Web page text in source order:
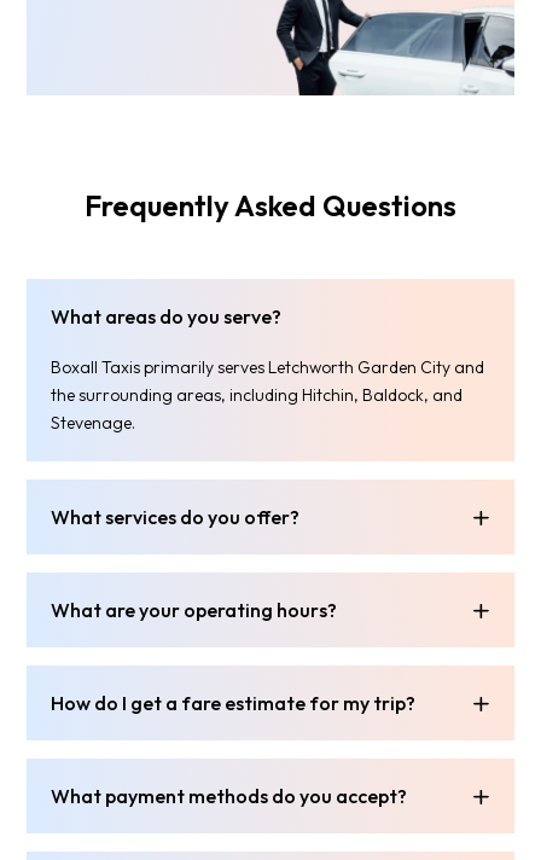
Frequently Asked Questions
What areas do you serve?
Boxall Taxis primarily serves Letchworth Garden City and
the surrounding areas, including Hitchin, Baldock, and
Stevenage.
What services do you offer?
What are your operating hours?
How do I get a fare estimate for my trip?
What payment methods do you accept?